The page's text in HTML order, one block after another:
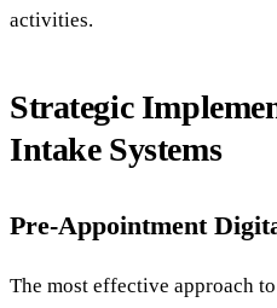
activities.
Strategic
Intake Systems
Pre-Appointment
The most effective approach